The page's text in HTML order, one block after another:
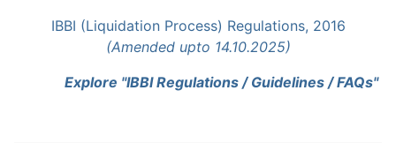
IBBI (Liquidation Process) Regulations, 2016
(Amended upto 14.10.2025)
Explore "IBBI Regulations / Guidelines / FAQs"